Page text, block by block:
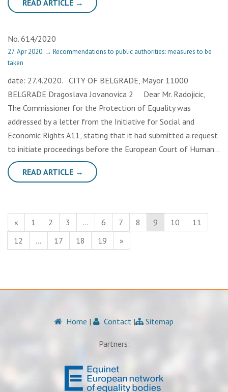
READ ARTICLE →
No. 614/2020
27. Apr 2020. → Recommendations to public authorities: measures to be
taken
date: 27.4.2020. CITY OF BELGRADE, Mayor 11000
BELGRADE Dragoslava Jovanovica 2 Dear Mr. Radojicic,
The Commissioner for the Protection of Equality was
addressed by a letter from the Initiative for Social and
Economic Rights A11, stating that it had submitted a request
to initiate proceedings before the European Court of Human…
READ ARTICLE →
« 1 2 3 … 6 7 8 9 10
11
12
… 17 18 19 »
Home | Contact | Sitemap
Partners: